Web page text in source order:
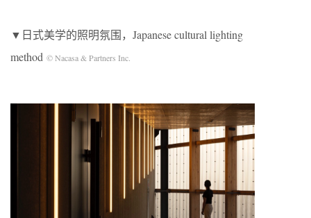
▼日式美学的照明氛围，Japanese cultural lighting
method © Nacasa & Partners Inc.